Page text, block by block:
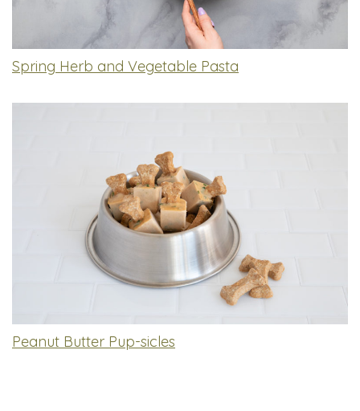
Spring Herb and Vegetable Pasta
Peanut Butter Pup-sicles